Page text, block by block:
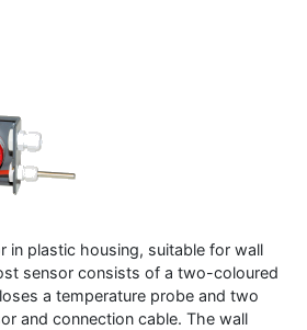
in plastic housing, suitable for wall
sensor consists of a two-coloured
a temperature probe and two
and connection cable. The wall